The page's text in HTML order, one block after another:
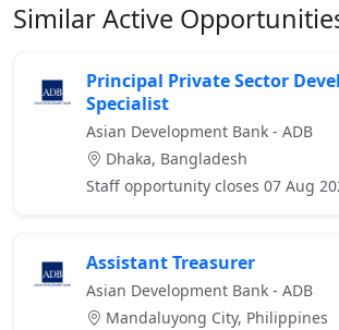
Similar Active
Principal Private Sector
Specialist
Asian Development Bank - ADB
Dhaka, Bangladesh
Staff opportunity closes 07 Aug
Assistant Treasurer
Asian Development Bank - ADB
Mandaluyong City, Philippines